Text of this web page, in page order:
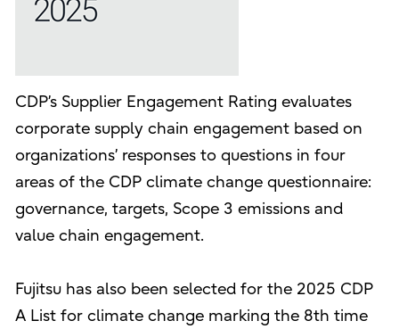
CDP’s Supplier Engagement Rating evaluates
corporate supply chain engagement based on
organizations’ responses to questions in four
areas of the CDP climate change questionnaire:
governance, targets, Scope 3 emissions and
value chain engagement.
Fujitsu has also been selected for the 2025 CDP
A List for climate change marking the 8th time